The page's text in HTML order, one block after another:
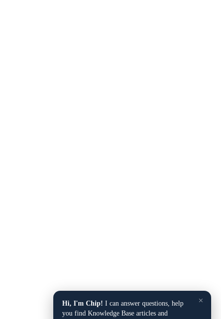
×
Hi, I'm Chip! I can answer questions, help
you find Knowledge Base articles and